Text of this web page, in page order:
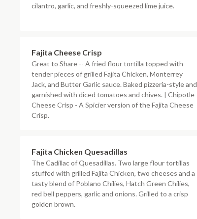
cilantro, garlic, and freshly-squeezed lime juice.
Fajita Cheese Crisp
Great to Share -- A fried flour tortilla topped with
tender pieces of grilled Fajita Chicken, Monterrey
Jack, and Butter Garlic sauce. Baked pizzeria-style and
garnished with diced tomatoes and chives. | Chipotle
Cheese Crisp - A Spicier version of the Fajita Cheese
Crisp.
Fajita Chicken Quesadillas
The Cadillac of Quesadillas. Two large flour tortillas
stuffed with grilled Fajita Chicken, two cheeses and a
tasty blend of Poblano Chilies, Hatch Green Chilies,
red bell peppers, garlic and onions. Grilled to a crisp
golden brown.